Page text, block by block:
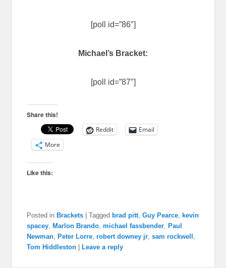
[poll id=”86″]
Michael’s Bracket:
[poll id=”87″]
Share this!
Reddit
Email
More
Like this:
Posted in Brackets |Tagged brad pitt,Guy Pearce, kevin
spacey, Marlon Brando,michael fassbender, Paul
Newman, Peter Lorre,robert downey jr,sam rockwell ,
Tom Hiddleston
Leave a reply